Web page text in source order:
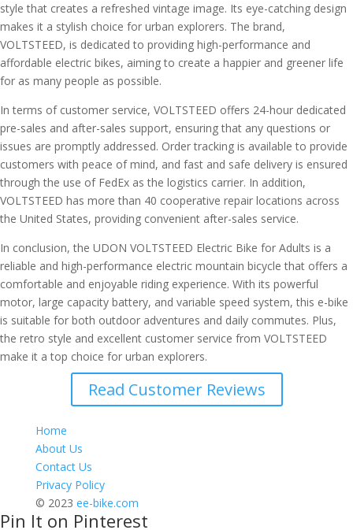
style that creates a refreshed vintage image. Its eye-catching design
makes it a stylish choice for urban explorers. The brand,
VOLTSTEED, is dedicated to providing high-performance and
affordable electric bikes, aiming to create a happier and greener life
for as many people as possible.
In terms of customer service, VOLTSTEED offers 24-hour dedicated
pre-sales and after-sales support, ensuring that any questions or
issues are promptly addressed. Order tracking is available to provide
customers with peace of mind, and fast and safe delivery is ensured
through the use of FedEx as the logistics carrier. In addition,
VOLTSTEED has more than 40 cooperative repair locations across
the United States, providing convenient after-sales service.
In conclusion, the UDON VOLTSTEED Electric Bike for Adults is a
reliable and high-performance electric mountain bicycle that offers a
comfortable and enjoyable riding experience. With its powerful
motor, large capacity battery, and variable speed system, this e-bike
is suitable for both outdoor adventures and daily commutes. Plus,
the retro style and excellent customer service from VOLTSTEED
make it a top choice for urban explorers.
Read Customer Reviews
Home
About Us
Contact Us
Privacy Policy
© 2023 ee-bike.com
Pin It on Pinterest